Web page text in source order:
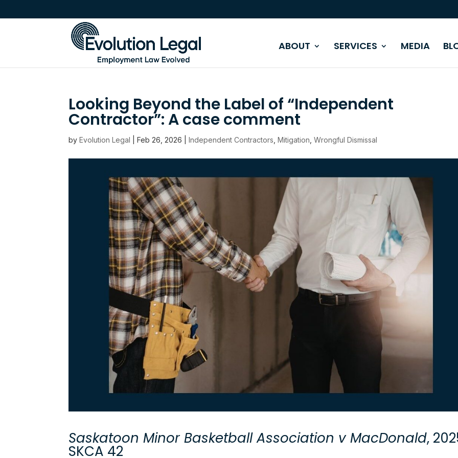
ABOUT SERVICES MEDIA
Looking Beyond the Label of “Independent
Contractor”: A case comment
byEvolution Legal |Feb 26, 2026 |Independent Contractors ,Mitigation ,Wrongful Dismissal
Saskatoon Minor Basketball Association v MacDonald,
SKCA 42